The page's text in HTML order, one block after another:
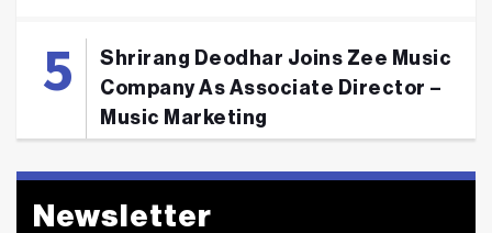
Shrirang Deodhar Joins Zee Music
Company As Associate Director –
Music Marketing
Newsletter